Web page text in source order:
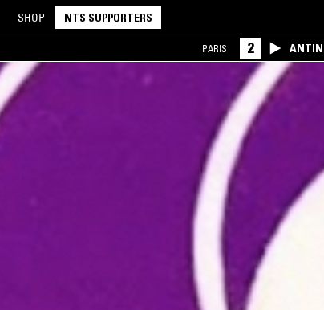
SHOP NTS SUPPORTERS
PARIS 2